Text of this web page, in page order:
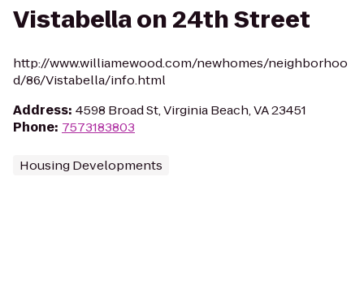
Vistabella on 24th Street
http://www.williamewood.com/newhomes/neighborhoo
d/86/Vistabella/info.html
Address: 4598 Broad St, Virginia Beach, VA 23451
Phone: 7573183803
Housing Developments